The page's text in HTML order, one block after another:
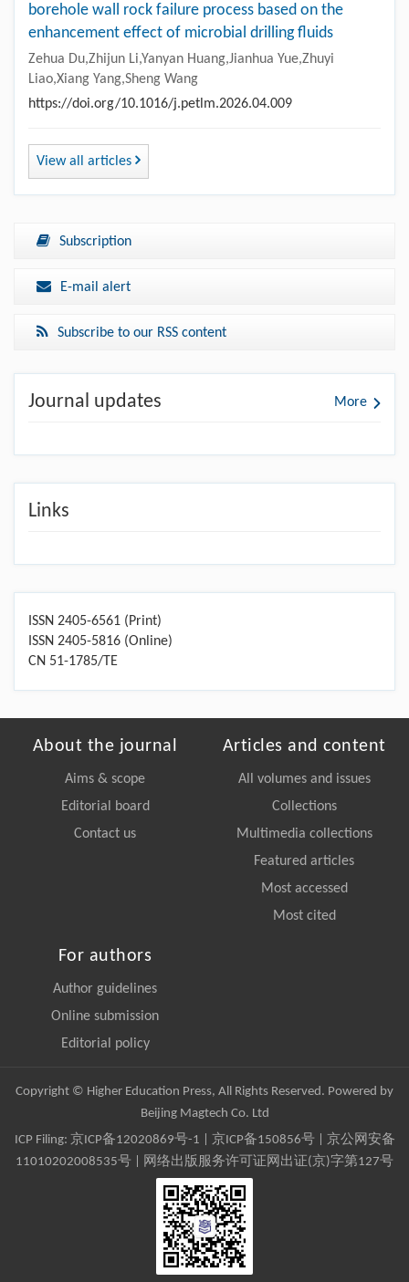
borehole wall rock failure process based on the
enhancement effect of microbial drilling fluids
Zehua Du,Zhijun Li,Yanyan Huang,Jianhua Yue,Zhuyi
Liao,Xiang Yang,Sheng Wang
https://doi.org/10.1016/j.petlm.2026.04.009
View all articles
Subscription
E-mail alert
Subscribe to our RSS content
Journal updates More
Links
ISSN 2405-6561 (Print)
ISSN 2405-5816 (Online)
CN 51-1785/TE
About the journal
Aims & scope
Editorial board
Contact us
Articles and content
All volumes and issues
Collections
Multimedia collections
Featured articles
Most accessed
Most cited
For authors
Author guidelines
Online submission
Editorial policy
Copyright © Higher Education Press, All Rights Reserved. Powered by
Beijing Magtech Co. Ltd
ICP Filing: 京ICP备12020869号-1 京ICP备150856号| 京公网安备
11010202008535号 | 网络出版服务许可证网出证(京)字第127号